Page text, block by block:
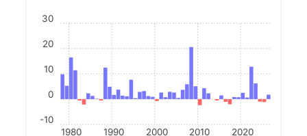
1980 1990 2000 2010 2020
-10
0
10
20
30